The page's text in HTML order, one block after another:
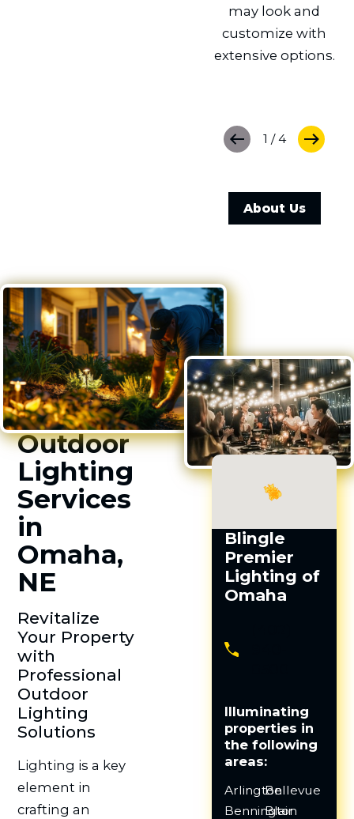
may look and
customize with
extensive options.
1 /4
About Us
Outdoor
Lighting
Services
in
Omaha,
NE
Revitalize
Your Property
with
Professional
Outdoor
Lighting
Solutions
Lighting is a key
element in
crafting an
Blingle
Premier
Lighting of
Omaha
Illuminating
properties in
the following
areas:
ArlingtonBellevue
Bennington
Blair